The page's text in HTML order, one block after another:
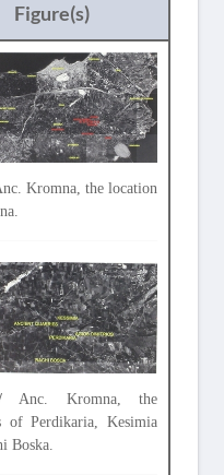
Figure(s)
Kromna, the location
Anc. Kromna, the
of Perdikaria, Kesimia
Boska.